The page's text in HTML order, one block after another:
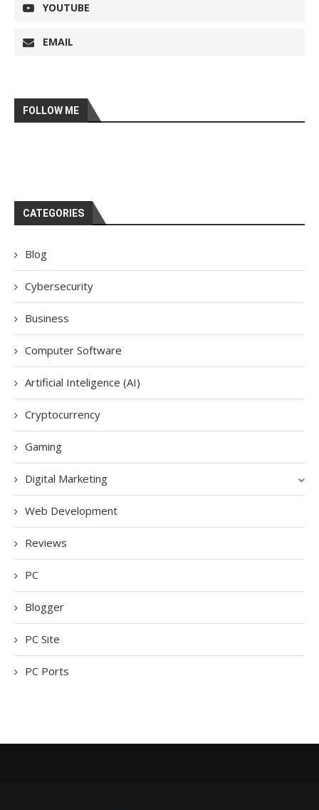
YOUTUBE
EMAIL
FOLLOW ME
CATEGORIES
Blog
Cybersecurity
Business
Computer Software
Artificial Inteligence (AI)
Cryptocurrency
Gaming
Digital Marketing
Web Development
Reviews
PC
Blogger
PC Site
PC Ports